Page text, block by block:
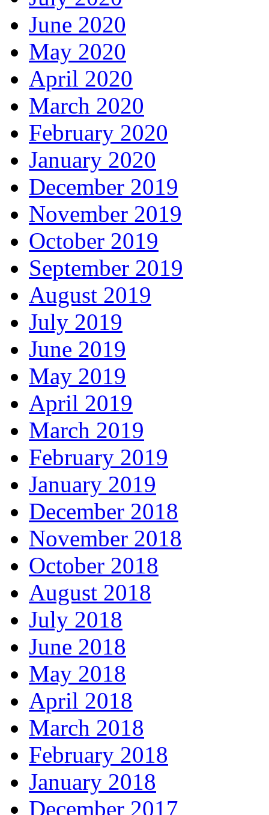
June 2020
May 2020
April 2020
March 2020
February 2020
January 2020
December 2019
November 2019
October 2019
September 2019
August 2019
July 2019
June 2019
May 2019
April 2019
March 2019
February 2019
January 2019
December 2018
November 2018
October 2018
August 2018
July 2018
June 2018
May 2018
April 2018
March 2018
February 2018
January 2018
December 2017